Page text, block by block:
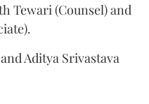
Tewari (Counsel) and
Aditya Srivastava